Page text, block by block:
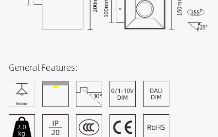
General Features: